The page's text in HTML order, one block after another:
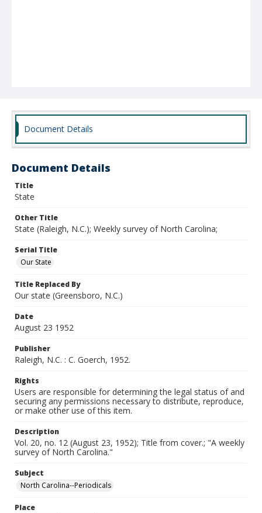
Document Details
Document Details
Title
State
Other Title
State (Raleigh, N.C.); Weekly survey of North Carolina;
Serial Title
Our State
Title Replaced By
Our state (Greensboro, N.C.)
Date
August 23 1952
Publisher
Raleigh, N.C. : C. Goerch, 1952.
Rights
Users are responsible for determining the legal status of and
securing any permissions necessary to distribute, reproduce,
or make other use of this item.
Description
Vol. 20, no. 12 (August 23, 1952); Title from cover.; "A weekly
survey of North Carolina."
Subject
North Carolina--Periodicals
Place